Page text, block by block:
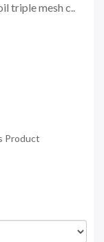
triple mesh c..
Product